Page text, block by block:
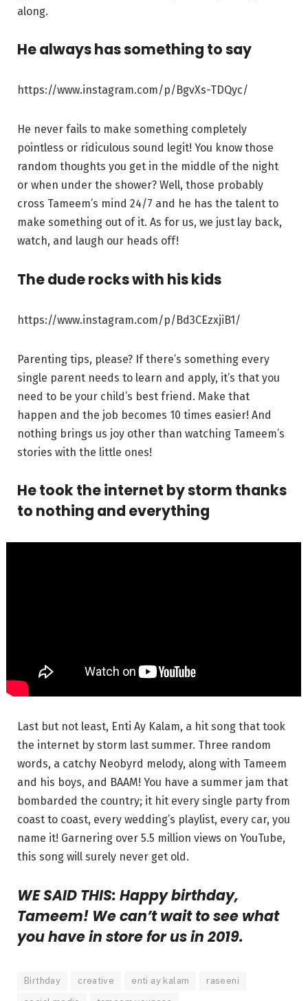
along.
He always has something to say
https://www.instagram.com/p/BgvXs-TDQyc/
He never fails to make something completely
pointless or ridiculous sound legit! You know those
random thoughts you get in the middle of the night
or when under the shower? Well, those probably
cross Tameem’s mind 24/7 and he has the talent to
make something out of it. As for us, we just lay back,
watch, and laugh our heads off!
The dude rocks with his kids
https://www.instagram.com/p/Bd3CEzxjiB1/
Parenting tips, please? If there’s something every
single parent needs to learn and apply, it’s that you
need to be your child’s best friend. Make that
happen and the job becomes 10 times easier! And
nothing brings us joy other than watching Tameem’s
stories with the little ones!
He took the internet by storm thanks
to nothing and everything
Last but not least, Enti Ay Kalam, a hit song that took
the internet by storm last summer. Three random
words, a catchy Neobyrd melody, along with Tameem
and his boys, and BAAM! You have a summer jam that
bombarded the country; it hit every single party from
coast to coast, every wedding’s playlist, every car, you
name it! Garnering over 5.5 million views on YouTube,
this song will surely never get old.
WE SAID THIS: Happy birthday,
Tameem! We can’t wait to see what
you have in store for us in 2019.
Birthday creative enti ay kalam raseeni